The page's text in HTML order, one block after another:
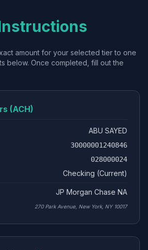
amount for your selected tier to one
below. Once completed, fill out the
(ACH)
ABU SAYED
30000001240846
028000024
Checking (Current)
JP Morgan Chase NA
270 Park Avenue, New York, NY 10017